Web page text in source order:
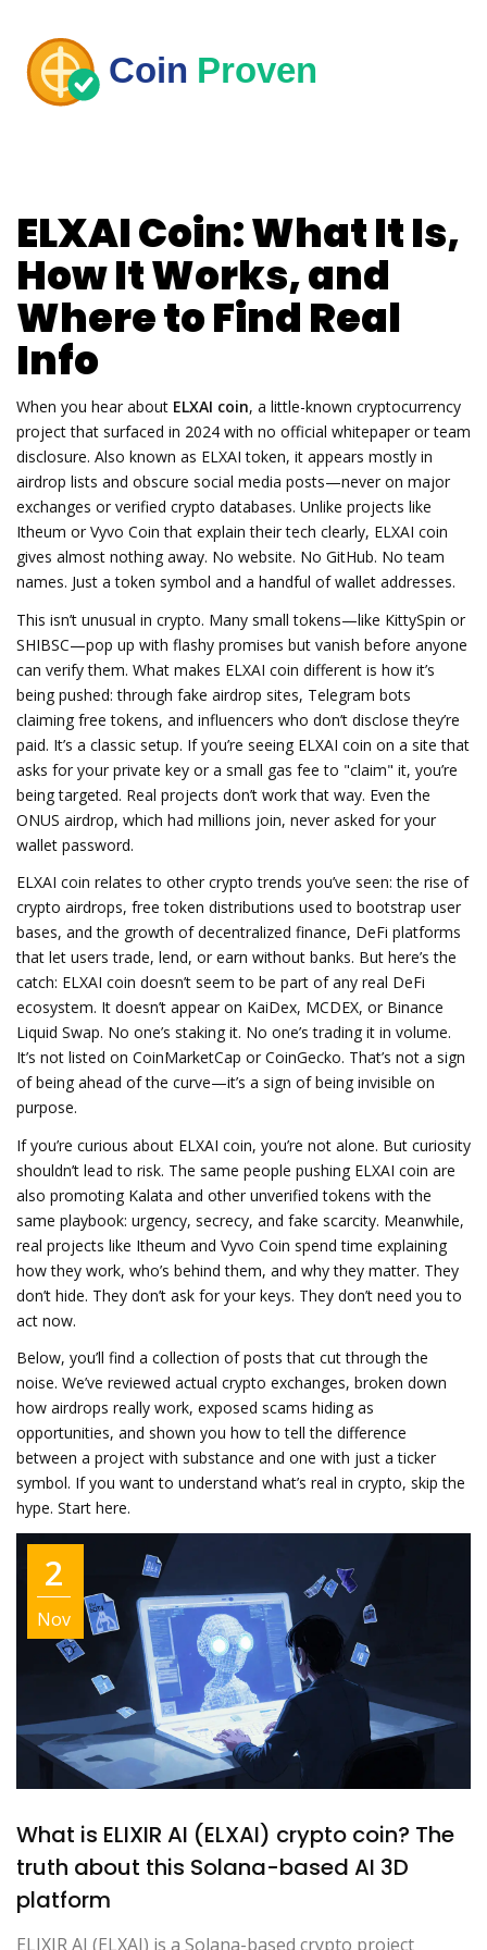
ELXAI Coin: What It Is,
How It Works, and
Where to Find Real
Info
When you hear about ELXAI coin, a little-known cryptocurrency
project that surfaced in 2024 with no official whitepaper or team
disclosure. Also known as ELXAI token, it appears mostly in
airdrop lists and obscure social media posts—never on major
exchanges or verified crypto databases. Unlike projects like
Itheum or Vyvo Coin that explain their tech clearly, ELXAI coin
gives almost nothing away. No website. No GitHub. No team
names. Just a token symbol and a handful of wallet addresses.
This isn’t unusual in crypto. Many small tokens—like KittySpin or
SHIBSC—pop up with flashy promises but vanish before anyone
can verify them. What makes ELXAI coin different is how it’s
being pushed: through fake airdrop sites, Telegram bots
claiming free tokens, and influencers who don’t disclose they’re
paid. It’s a classic setup. If you’re seeing ELXAI coin on a site that
asks for your private key or a small gas fee to "claim" it, you’re
being targeted. Real projects don’t work that way. Even the
ONUS airdrop, which had millions join, never asked for your
wallet password.
ELXAI coin relates to other crypto trends you’ve seen: the rise of
crypto airdrops, free token distributions used to bootstrap user
bases, and the growth ofdecentralized finance, DeFi platforms
that let users trade, lend, or earn without banks. But here’s the
catch: ELXAI coin doesn’t seem to be part of any real DeFi
ecosystem. It doesn’t appear on KaiDex, MCDEX, or Binance
Liquid Swap. No one’s staking it. No one’s trading it in volume.
It’s not listed on CoinMarketCap or CoinGecko. That’s not a sign
of being ahead of the curve—it’s a sign of being invisible on
purpose.
If you’re curious about ELXAI coin, you’re not alone. But curiosity
shouldn’t lead to risk. The same people pushing ELXAI coin are
also promoting Kalata and other unverified tokens with the
same playbook: urgency, secrecy, and fake scarcity. Meanwhile,
real projects like Itheum and Vyvo Coin spend time explaining
how they work, who’s behind them, and why they matter. They
don’t hide. They don’t ask for your keys. They don’t need you to
act now.
Below, you’ll find a collection of posts that cut through the
noise. We’ve reviewed actual crypto exchanges, broken down
how airdrops really work, exposed scams hiding as
opportunities, and shown you how to tell the difference
between a project with substance and one with just a ticker
symbol. If you want to understand what’s real in crypto, skip the
hype. Start here.
2
Nov
What is ELIXIR AI (ELXAI) crypto coin? The
truth about this Solana-based AI 3D
platform
ELIXIR AI (ELXAI) is a Solana-based crypto project